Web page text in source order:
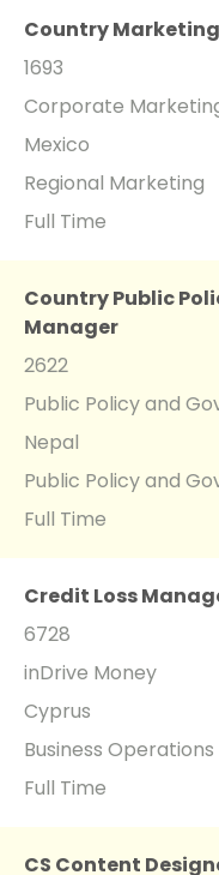
Country
1693
Corporate
Mexico
Regional Marketing
Full Time
Country Public
Manager
2622
Public Policy and
Nepal
Public Policy and
Full Time
Credit Loss
6728
inDrive Money
Cyprus
Business
Full Time
CS Content